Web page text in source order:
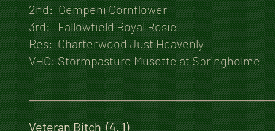
2nd: Gempeni Cornflower
3rd: Fallowfield Royal Rosie
Res: Charterwood Just Heavenly
VHC: Stormpasture Musette at Springholme
Veteran Bitch (4, 1)